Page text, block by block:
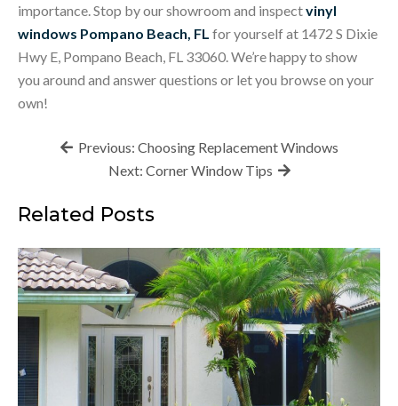
importance. Stop by our showroom and inspectvinyl
windows Pompano Beach, FL for yourself at 1472 S Dixie
Hwy E, Pompano Beach, FL 33060. We’re happy to show
you around and answer questions or let you browse on your
own!
Post
navigation
Previous: Choosing Replacement Windows
Next: Corner Window Tips
Related Posts